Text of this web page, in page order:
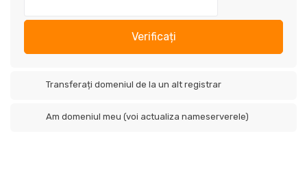
Verificați
Transferați domeniul de la un alt registrar
Am domeniul meu (voi actualiza nameserverele)